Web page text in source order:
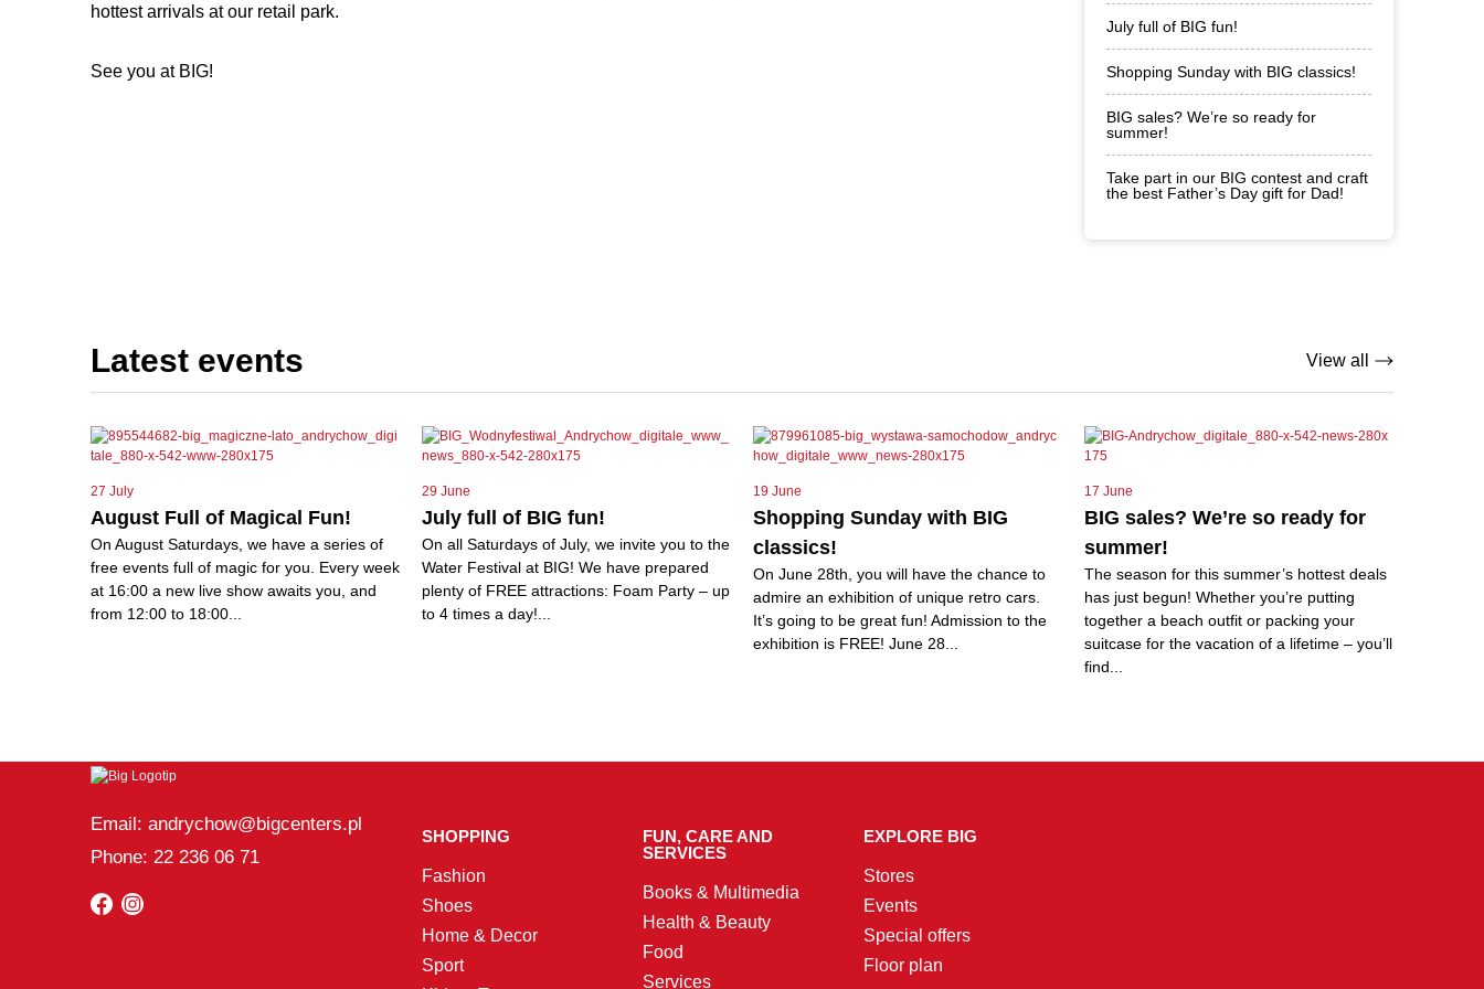
hottest arrivals at our retail park.
See you at BIG!
July full of BIG fun!
Shopping Sunday with BIG classics!
BIG sales? We’re so ready for
summer!
Take part in our BIG contest and craft
the best Father’s Day gift for Dad!
Latest events View all
27 July
August Full of Magical Fun!
On August Saturdays, we have a series of
free events full of magic for you. Every week
at 16:00 a new live show awaits you, and
from 12:00 to 18:00...
29 June
July full of BIG fun!
On all Saturdays of July, we invite you to the
Water Festival at BIG! We have prepared
plenty of FREE attractions: Foam Party – up
to 4 times a day!...
19 June
Shopping Sunday with BIG
classics!
On June 28th, you will have the chance to
admire an exhibition of unique retro cars.
It’s going to be great fun! Admission to the
exhibition is FREE! June 28...
17 June
BIG sales? We’re so ready for
summer!
The season for this summer’s hottest deals
has just begun! Whether you’re putting
together a beach outfit or packing your
suitcase for the vacation of a lifetime – you’ll
find...
Email: andrychow@bigcenters.pl
Phone: 22 236 06 71
SHOPPING
Fashion
Shoes
Home & Decor
Sport
FUN, CARE AND
SERVICES
Books & Multimedia
Health & Beauty
Food
Services
EXPLORE BIG
Stores
Events
Special offers
Floor plan